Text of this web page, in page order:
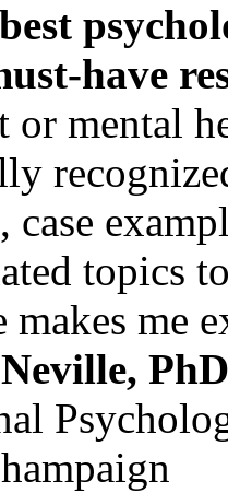
best
have
or mental
case
topics
me